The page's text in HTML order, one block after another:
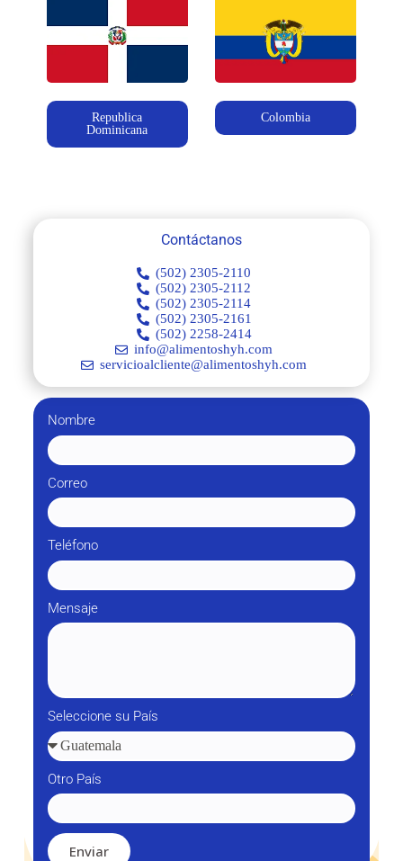
Republica
Dominicana
Colombia
Contáctanos
(502) 2305-2110
(502) 2305-2112
(502) 2305-2114
(502) 2305-2161
(502) 2258-2414
info@alimentoshyh.com
servicioalcliente@alimentoshyh.com
Nombre
Correo
Teléfono
Mensaje
Seleccione su País
Otro País
Enviar